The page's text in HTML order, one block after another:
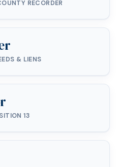
RECORDER
& LIENS
13